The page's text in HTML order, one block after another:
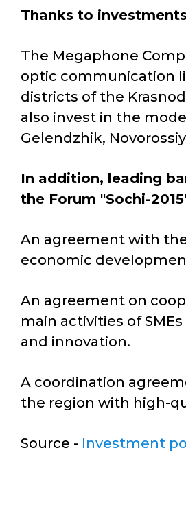
Thanks to
The Megaphone
optic communication
districts of the
also invest in the
Gelendzhik,
In addition, leading
the Forum "Sochi-
An agreement with
economic
An agreement on
main activities of
and innovation.
A coordination
the region with high-
Source - Investment